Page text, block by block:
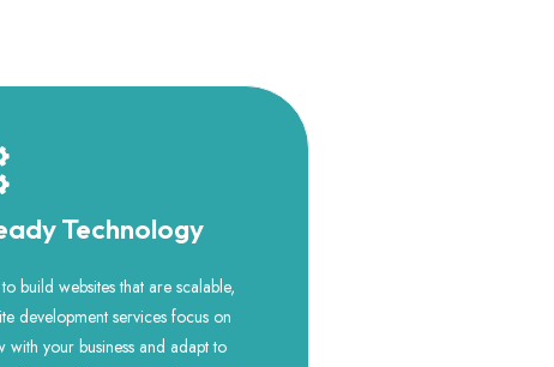
Technology
build websites that are scalable,
development services focus on
your business and adapt to